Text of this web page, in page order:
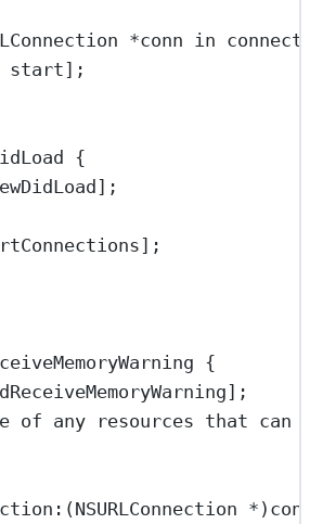
*conn in
start];
{
];
];
{
];
of any resources that can
NSURLConnection *